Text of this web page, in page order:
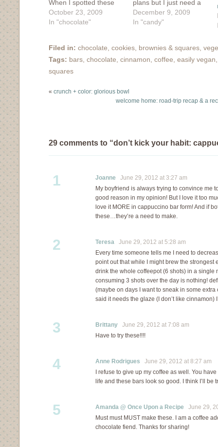
When I spotted these
tempting baked goods
in my Flickr stream and
baker and by the
comments on Bon
Appetit about…
October 23, 2009
In "chocolate"
plans but I just need a
nice chunk of time to
immerse myself in
started, I took a look at
some tried and true
December 9, 2009
In "candy"
Filed in: chocolate, cookies, brownies & squares,
Tags: bars, chocolate, cinnamon, coffee, easily vegan
squares
« crunch + color: glorious bowl
welcome home: road-trip recap & a
29 comments to “don’t kick your habit:
1 Joanne June 29, 2012 at 3:27 am
My boyfriend is always trying to convince me
good reason in my opinion! But I love it too
love it MORE in cappuccino bar form! And if
these…they’re a need to make.
2 Teresa June 29, 2012 at 5:28 am
Every time someone tells me I need to
point out that while I might brew the strongest
drink the whole coffeepot (6 shots) in a single
consuming 3 shots over the day is nothing!
(maybe on days I want to sneak in some
said it needs the glaze (I don’t like cinnamon)
3 Brittany June 29, 2012 at 7:08 am
Have to try these!!!!
4 Anne Rodrigues June 29, 2012 at 8:27 am
I refuse to give up my coffee as well. You
life and these bars look so good. I think I’ll be
5 Amanda @ Once Upon a Recipe June 29,
Must must MUST make these. I am a coffee
chocolate fiend. Thanks for sharing!